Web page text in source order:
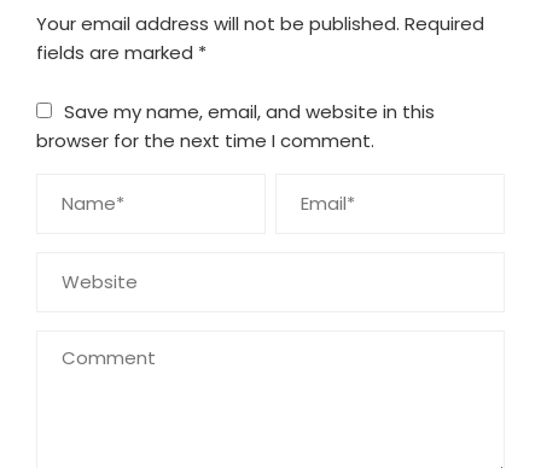
Your email address will not be published. Required
fields are marked *
Save my name, email, and website in this
browser for the next time I comment.